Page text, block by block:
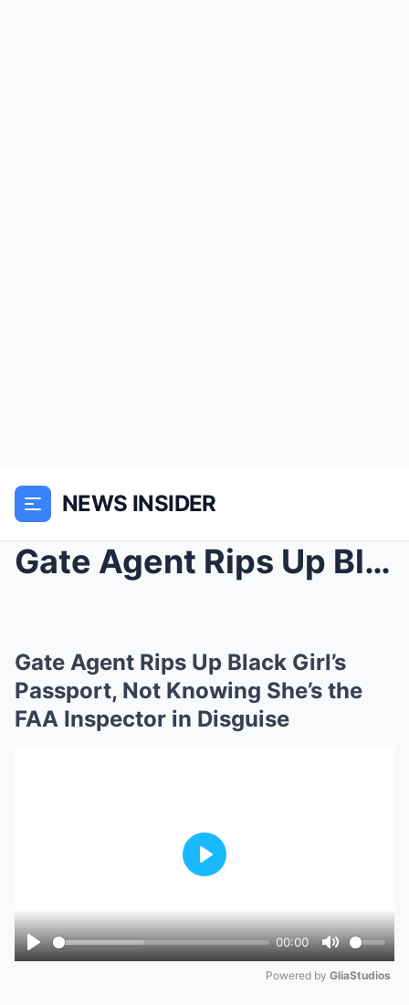
NEWS INSIDER
Gate Agent Rips Up Black Girl’s Passport, Not Know...
Gate Agent Rips Up Black Girl’s
Passport, Not Knowing She’s the
FAA Inspector in Disguise
Play
00:00
Mute
Play
Powered by GliaStudios